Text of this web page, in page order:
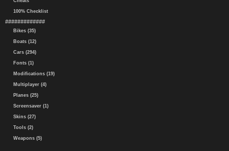
100% Checklist
#############
Bikes (35)
Boats (12)
Cars (294)
Fonts (1)
Modifications (19)
Multiplayer (4)
Planes (25)
Screensaver (1)
Skins (27)
Tools (2)
Weapons (5)